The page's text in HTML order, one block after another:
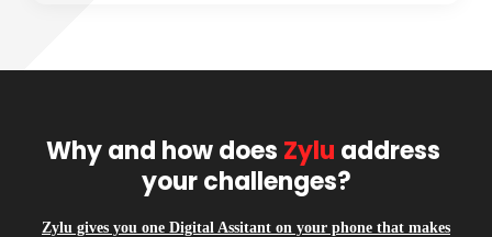
Why and how does Zylu address
your challenges?
Zylu gives you one Digital Assitant on your phone that makes